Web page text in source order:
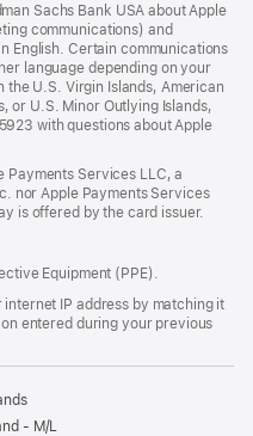
Sachs Bank USA about Apple
communications) and
English. Certain communications
language depending on your
U.S. Virgin Islands, American
or U.S. Minor Outlying Islands,
with questions about Apple
Payments Services LLC, a
nor Apple Payments Services
is offered by the card issuer.
Equipment (PPE).
IP address by matching it
entered during your previous
- M/L